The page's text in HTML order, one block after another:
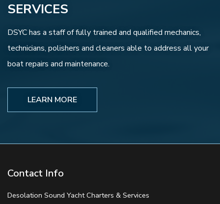
SERVICES
DSYC has a staff of fully trained and qualified mechanics,
technicians, polishers and cleaners able to address all your
boat repairs and maintenance.
LEARN MORE
Contact Info
Desolation Sound Yacht Charters & Services